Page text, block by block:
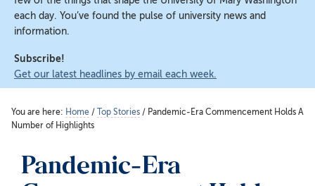
each day. You’ve found the pulse of university news and
information.
Subscribe!
Get our latest headlines by email each week.
You are here: Home / Top Stories / Pandemic-Era Commencement Holds A
Number of Highlights
Pandemic-Era